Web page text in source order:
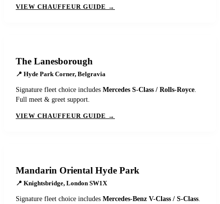
VIEW CHAUFFEUR GUIDE →
The Lanesborough
📍 Hyde Park Corner, Belgravia
Signature fleet choice includes Mercedes S-Class / Rolls-Royce
Full meet & greet support.
VIEW CHAUFFEUR GUIDE →
Mandarin Oriental Hyde Park
📍 Knightsbridge, London SW1X
Signature fleet choice includes Mercedes-Benz V-Class / S-Class